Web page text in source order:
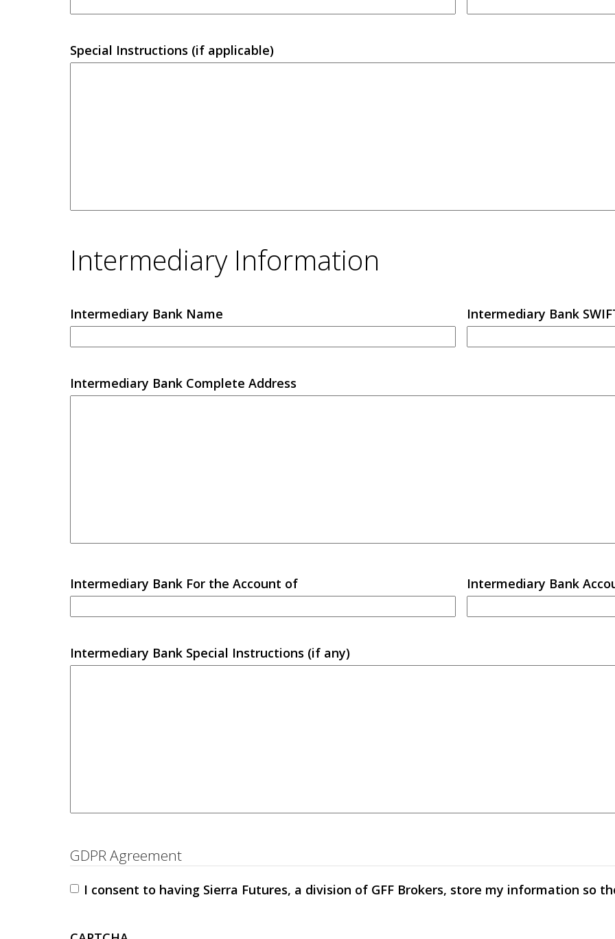
Special Instructions (if applicable)
Intermediary Information
Intermediary Bank Name Intermediary Bank
Intermediary Bank Complete Address
Intermediary Bank For the Account of Intermediary Bank
Intermediary Bank Special Instructions (if any)
GDPR Agreement
I consent to having Sierra Futures, a division of GFF Brokers, store my information so